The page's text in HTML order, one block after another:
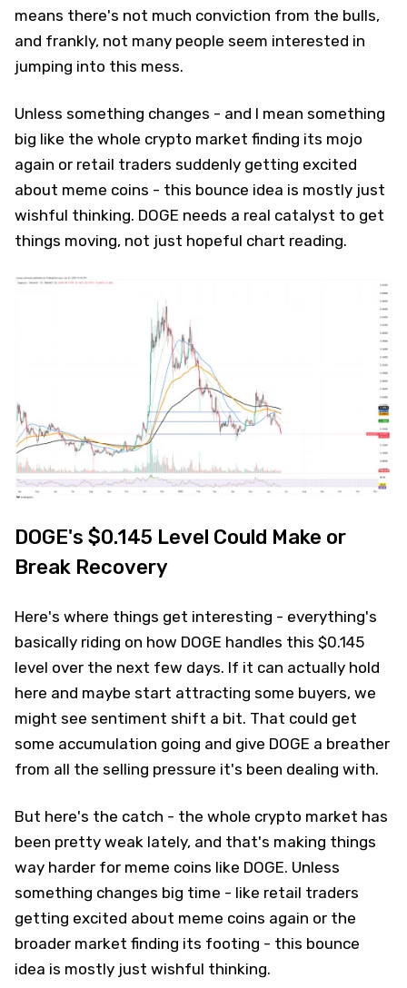
means there's not much conviction from the bulls,
and frankly, not many people seem interested in
jumping into this mess.
Unless something changes - and I mean something
big like the whole crypto market finding its mojo
again or retail traders suddenly getting excited
about meme coins - this bounce idea is mostly just
wishful thinking. DOGE needs a real catalyst to get
things moving, not just hopeful chart reading.
DOGE's $0.145 Level Could Make or
Break Recovery
Here's where things get interesting - everything's
basically riding on how DOGE handles this $0.145
level over the next few days. If it can actually hold
here and maybe start attracting some buyers, we
might see sentiment shift a bit. That could get
some accumulation going and give DOGE a breather
from all the selling pressure it's been dealing with.
But here's the catch - the whole crypto market has
been pretty weak lately, and that's making things
way harder for meme coins like DOGE. Unless
something changes big time - like retail traders
getting excited about meme coins again or the
broader market finding its footing - this bounce
idea is mostly just wishful thinking.